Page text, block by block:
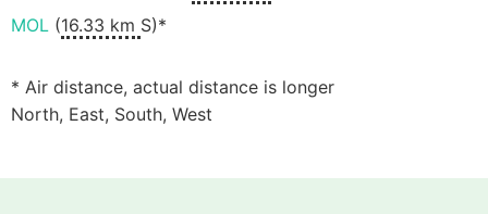
MOL (16.33 km S)*
* Air distance, actual distance is longer
North, East, South, West